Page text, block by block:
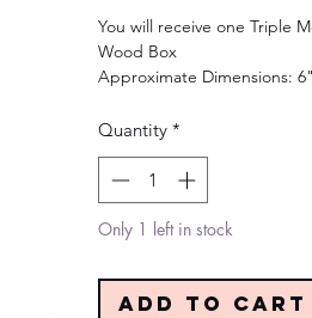
You will receive one Triple
Wood Box
Approximate Dimensions:
Quantity *
Only 1 left in stock
Add to Cart